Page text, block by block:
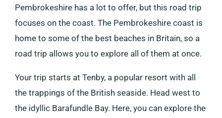
Pembrokeshire has a lot to offer, but this road trip
focuses on the coast. The Pembrokeshire coast is
home to some of the best beaches in Britain, so a
road trip allows you to explore all of them at once.
Your trip starts at Tenby, a popular resort with all
the trappings of the British seaside. Head west to
the idyllic Barafundle Bay. Here, you can explore the